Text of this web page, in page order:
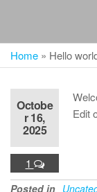
Home » Hello
Octobe
r 16,
2025
1
Edit
Posted in